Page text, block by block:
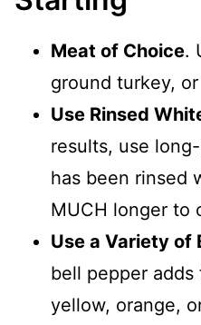
Meat of Choice.
ground turkey,
Use Rinsed
results, use
has been rinsed
MUCH longer to
Use a Variety of
bell pepper adds
yellow, orange,